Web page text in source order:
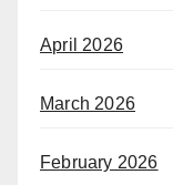
April 2026
March 2026
February 2026